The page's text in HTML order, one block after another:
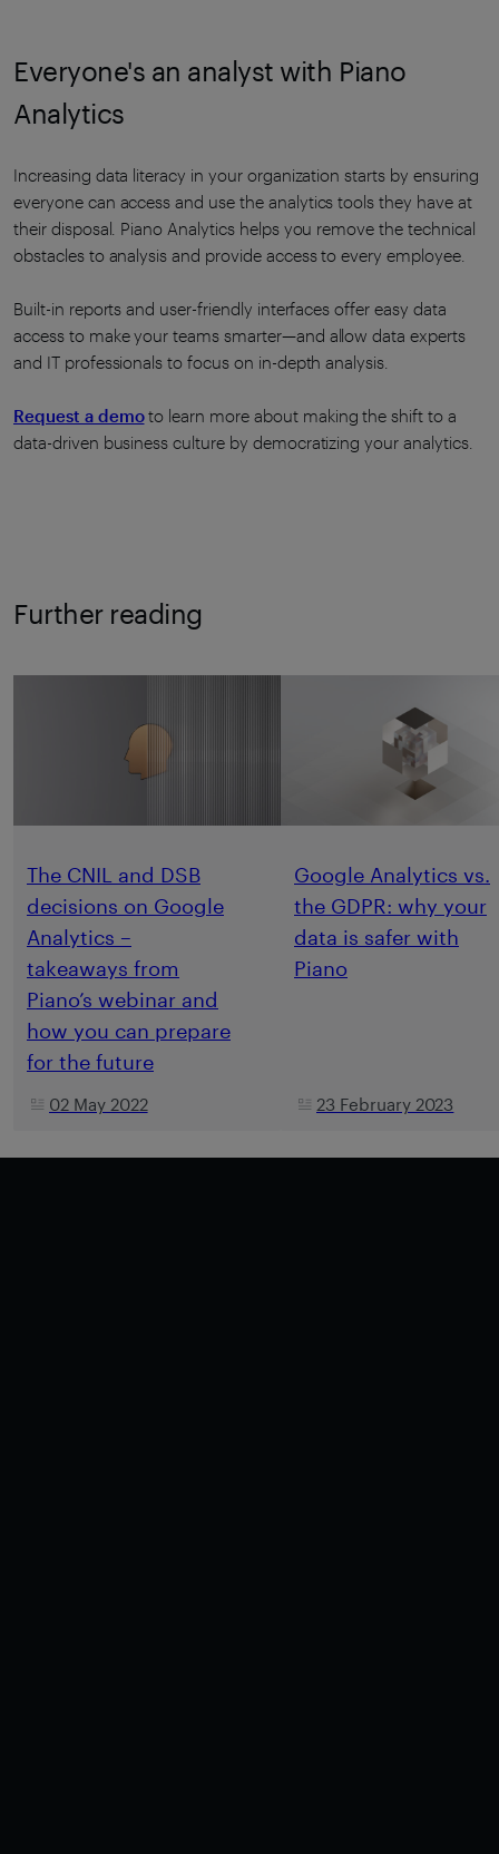
Everyone's an analyst with Piano
Analytics
Increasing data literacy in your organization starts by ensuring
everyone can access and use the analytics tools they have at
their disposal. Piano Analytics helps you remove the technical
obstacles to analysis and provide access to every employee.
Built-in reports and user-friendly interfaces offer easy data
access to make your teams smarter—and allow data experts
and IT professionals to focus on in-depth analysis.
Request a demoto learn more about making the shift to a
data-driven business culture by democratizing your analytics.
Further reading
The CNIL and DSB
decisions on Google
Analytics –
takeaways from
Piano’s webinar and
how you can prepare
for the future
02 May 2022
Google Analytics vs.
the GDPR: why your
data is safer with
Piano
23 February 2023